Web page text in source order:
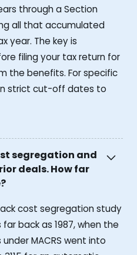
through a Section
all that accumulated
year. The key is
filing your tax return for
the benefits. For specific
strict cut-off dates to
segregation and
deals. How far
cost segregation study
back as 1987, when the
MACRS went into